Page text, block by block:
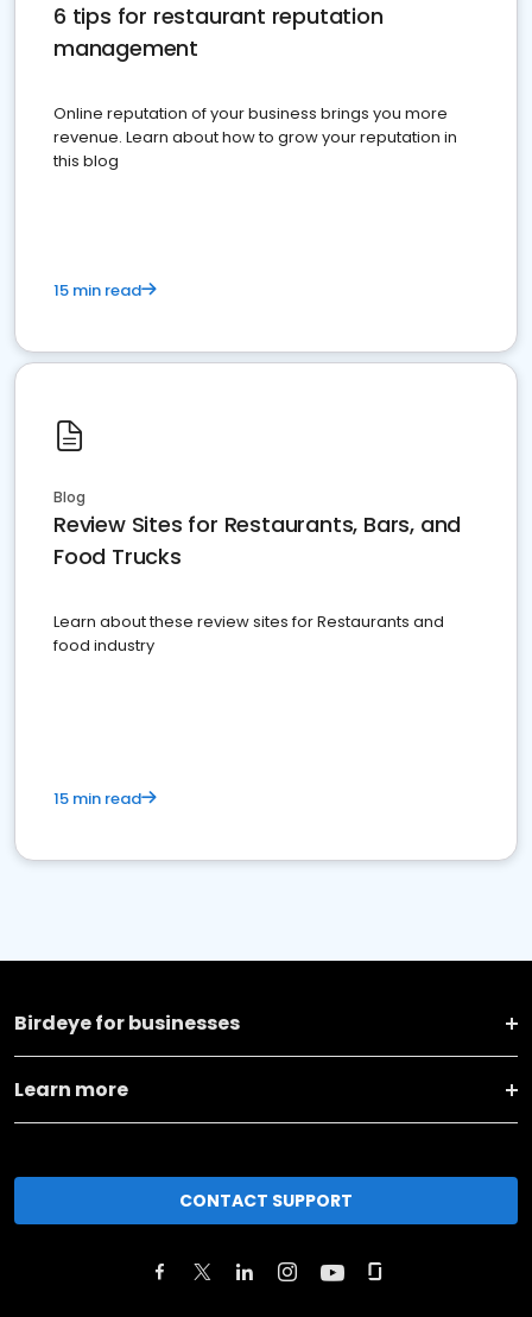
6 tips for restaurant reputation
management
Online reputation of your business brings you more
revenue. Learn about how to grow your reputation in
this blog
15 min read
Blog
Review Sites for Restaurants, Bars, and
Food Trucks
Learn about these review sites for Restaurants and
food industry
15 min read
Birdeye for businesses
Learn more
CONTACT SUPPORT